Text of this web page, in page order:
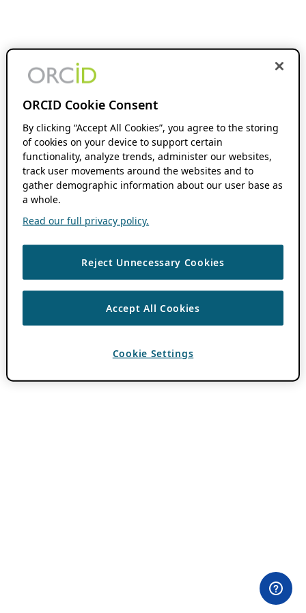
ORCID Cookie Consent
By clicking “Accept All Cookies”, you agree to the storing
of cookies on your device to support certain
functionality, analyze trends, administer our websites,
track user movements around the websites and to
gather demographic information about our user base as
a whole.
Read our full privacy policy.
Reject Unnecessary Cookies
Accept All Cookies
Cookie Settings